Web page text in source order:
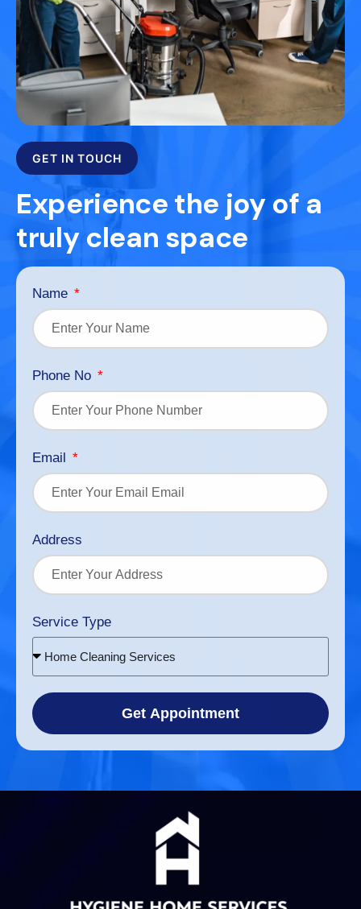
GET IN TOUCH
Experience the joy of a
truly clean space
Name
Phone No
Email
Address
Service Type
Home Cleaning Services
Get Appointment